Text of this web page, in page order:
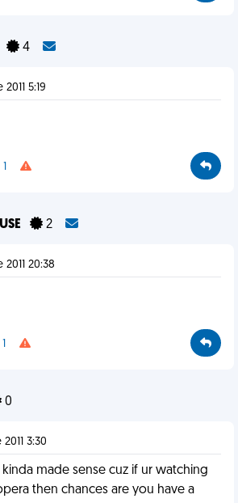
4
5:19
1
2
20:38
1
0
3:30
kinda made sense cuz if ur watching
then chances are you have a